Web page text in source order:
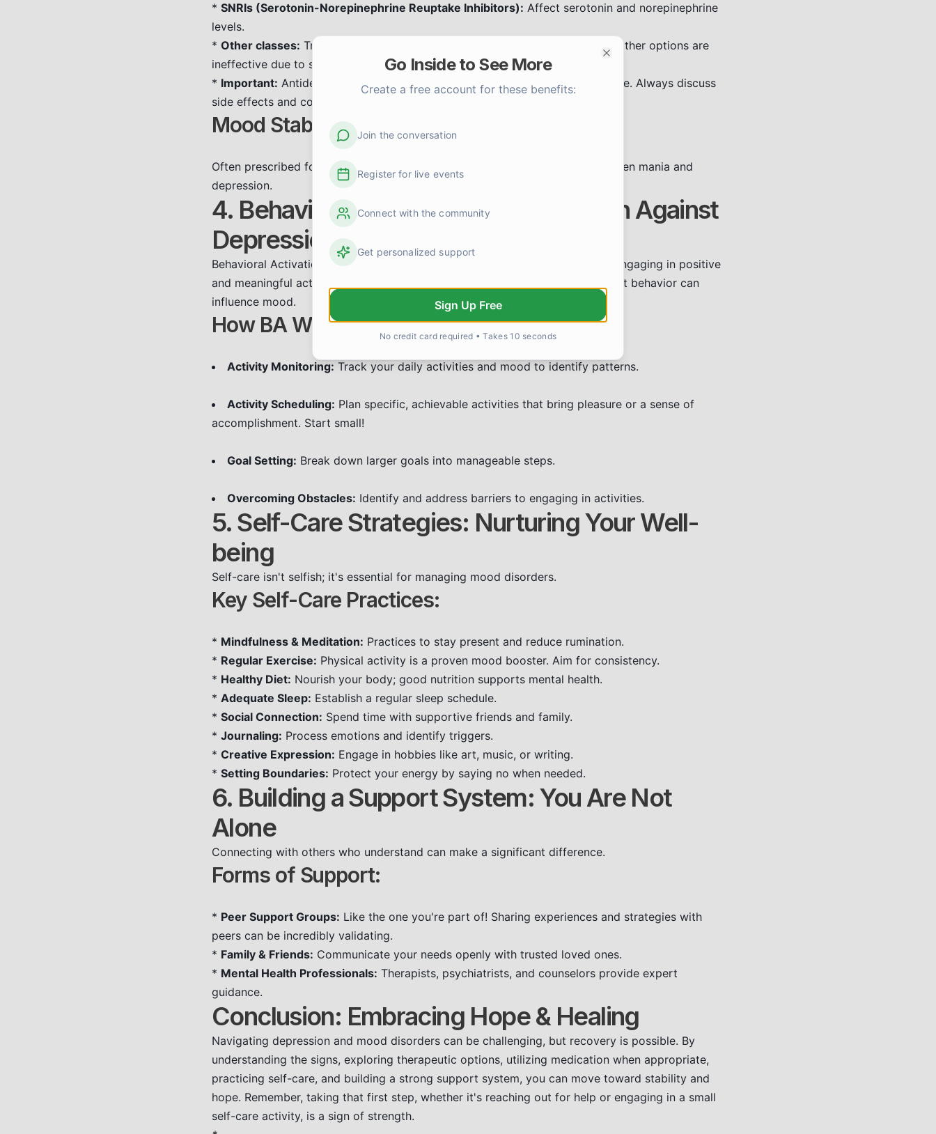
* SNRIs (Serotonin-Norepinephrine Reuptake Inhibitors): Affect serotonin and norepinephrine
levels.
* Other classes: Tricyclics (TCAs) and MAOIs exist but are often used when other options are
ineffective due to side effects.
* Important: Antidepressants can take several weeks to become fully effective. Always discuss
side effects and concerns with your doctor. Never stop medication abruptly.
Mood Stabilizers:
Often prescribed for bipolar disorder to prevent extreme mood swings between mania and
depression.
4. Behavioral Activation: Taking Action Against
Depression
Behavioral Activation (BA) is a powerful therapy technique that encourages engaging in positive
and meaningful activities, even when you don't feel motivated. The idea is that behavior can
influence mood.
How BA Works:
Activity Monitoring: Track your daily activities and mood to identify patterns.
Activity Scheduling: Plan specific, achievable activities that bring pleasure or a sense of
accomplishment. Start small!
Goal Setting: Break down larger goals into manageable steps.
Overcoming Obstacles: Identify and address barriers to engaging in activities.
5. Self-Care Strategies: Nurturing Your Well-
being
Self-care isn't selfish; it's essential for managing mood disorders.
Key Self-Care Practices:
* Mindfulness & Meditation: Practices to stay present and reduce rumination.
* Regular Exercise: Physical activity is a proven mood booster. Aim for consistency.
* Healthy Diet: Nourish your body; good nutrition supports mental health.
* Adequate Sleep: Establish a regular sleep schedule.
* Social Connection: Spend time with supportive friends and family.
* Journaling: Process emotions and identify triggers.
* Creative Expression: Engage in hobbies like art, music, or writing.
* Setting Boundaries: Protect your energy by saying no when needed.
6. Building a Support System: You Are Not
Alone
Connecting with others who understand can make a significant difference.
Forms of Support:
* Peer Support Groups: Like the one you're part of! Sharing experiences and strategies with
peers can be incredibly validating.
* Family & Friends: Communicate your needs openly with trusted loved ones.
* Mental Health Professionals: Therapists, psychiatrists, and counselors provide expert
guidance.
Conclusion: Embracing Hope & Healing
Navigating depression and mood disorders can be challenging, but recovery is possible. By
understanding the signs, exploring therapeutic options, utilizing medication when appropriate,
practicing self-care, and building a strong support system, you can move toward stability and
hope. Remember, taking that first step, whether it's reaching out for help or engaging in a small
self-care activity, is a sign of strength.
Go Inside to See More
Create a free account for these benefits:
Join the conversation
Register for live events
Connect with the community
Get personalized support
Sign Up Free
No credit card required • Takes 10 seconds